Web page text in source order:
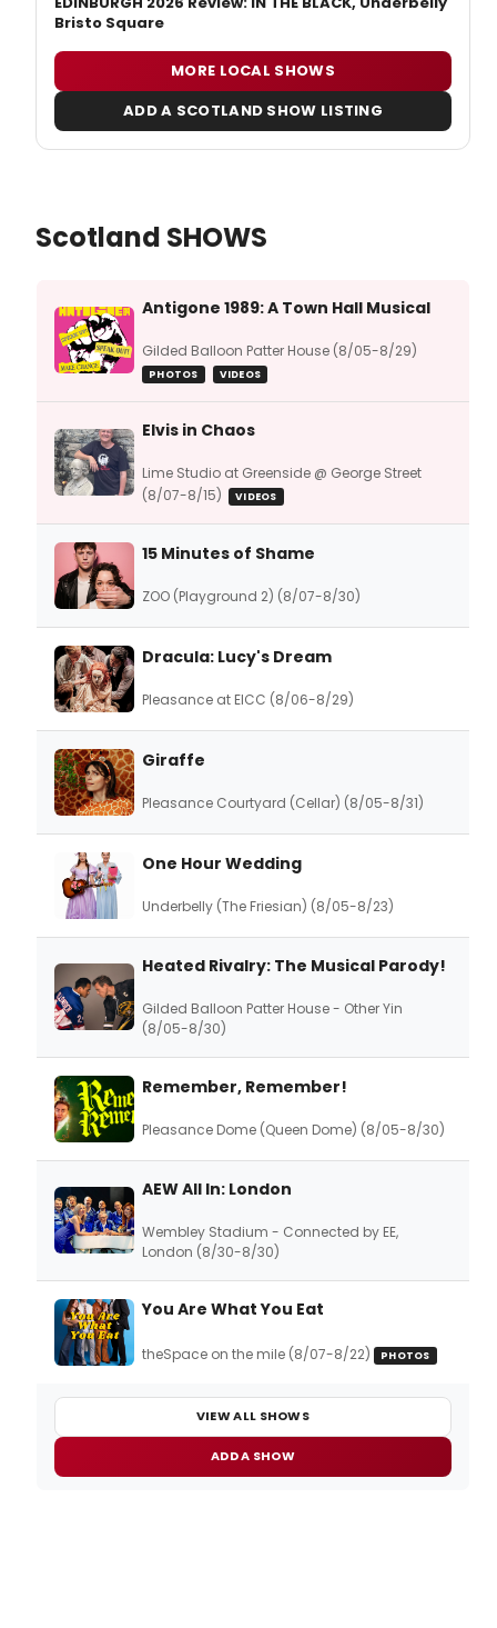
Bristo Square
MORE LOCAL SHOWS
ADD A SCOTLAND SHOW LISTING
Scotland SHOWS
Antigone 1989: A Town Hall Musical
Gilded Balloon Patter House (8/05-8/29)
PHOTOS VIDEOS
Elvis in Chaos
Lime Studio at Greenside @ George Street
(8/07-8/15)
VIDEOS
15 Minutes of Shame
ZOO (Playground 2) (8/07-8/30)
Dracula: Lucy's Dream
Pleasance at EICC (8/06-8/29)
Giraffe
Pleasance Courtyard (Cellar) (8/05-8/31)
One Hour Wedding
Underbelly (The Friesian) (8/05-8/23)
Heated Rivalry: The Musical Parody!
Gilded Balloon Patter House - Other Yin
(8/05-8/30)
Remember, Remember!
Pleasance Dome (Queen Dome) (8/05-8/30)
AEW All In: London
Wembley Stadium - Connected by EE,
London (8/30-8/30)
You Are What You Eat
theSpace on the mile (8/07-8/22) PHOTOS
VIEW ALL SHOWS
ADD A SHOW